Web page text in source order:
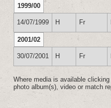
1999/00
14/07/1999 H Fr
2001/02
30/07/2001 H Fr
Where media is available
photo album(s), video or match